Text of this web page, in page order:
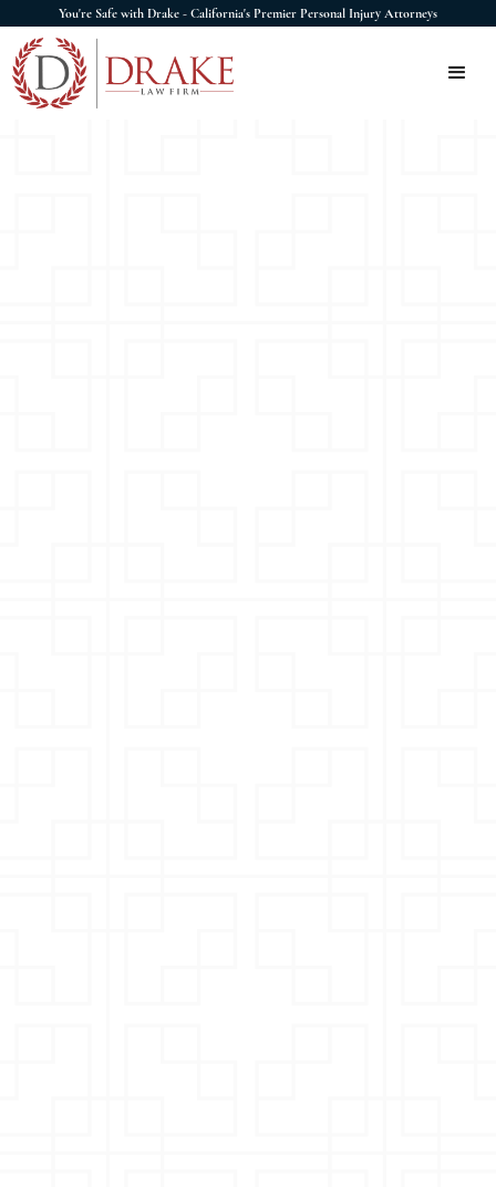
You're Safe with Drake - California's Premier Personal Injury Attorneys